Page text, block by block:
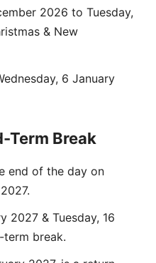
2026 to Tuesday,
& New
6 January
Term Break
end of the day on
2027 & Tuesday, 16
term break.